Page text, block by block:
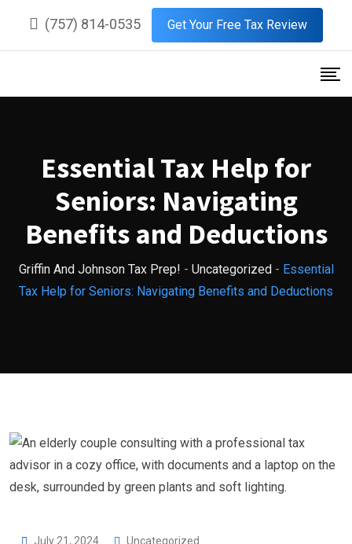
content
(757) 814-0535 Get Your Free Tax Review
Essential Tax Help for
Seniors: Navigating
Benefits and Deductions
Griffin And Johnson Tax Prep! - Uncategorized- Essential
Tax Help for Seniors: Navigating Benefits and Deductions
July 21, 2024 Uncategorized